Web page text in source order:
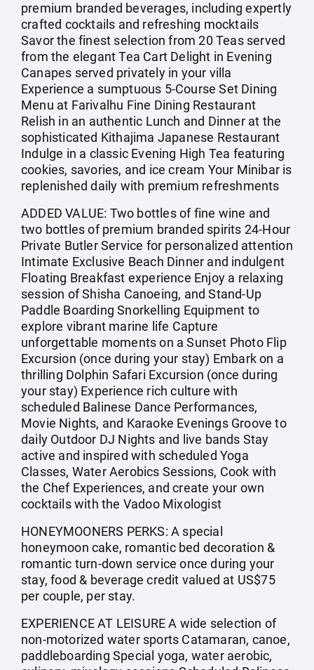
premium branded beverages, including expertly
crafted cocktails and refreshing mocktails
Savor the finest selection from 20 Teas served
from the elegant Tea Cart Delight in Evening
Canapes served privately in your villa
Experience a sumptuous 5-Course Set Dining
Menu at Farivalhu Fine Dining Restaurant
Relish in an authentic Lunch and Dinner at the
sophisticated Kithajima Japanese Restaurant
Indulge in a classic Evening High Tea featuring
cookies, savories, and ice cream Your Minibar is
replenished daily with premium refreshments
ADDED VALUE: Two bottles of fine wine and
two bottles of premium branded spirits 24-Hour
Private Butler Service for personalized attention
Intimate Exclusive Beach Dinner and indulgent
Floating Breakfast experience Enjoy a relaxing
session of Shisha Canoeing, and Stand-Up
Paddle Boarding Snorkelling Equipment to
explore vibrant marine life Capture
unforgettable moments on a Sunset Photo Flip
Excursion (once during your stay) Embark on a
thrilling Dolphin Safari Excursion (once during
your stay) Experience rich culture with
scheduled Balinese Dance Performances,
Movie Nights, and Karaoke Evenings Groove to
daily Outdoor DJ Nights and live bands Stay
active and inspired with scheduled Yoga
Classes, Water Aerobics Sessions, Cook with
the Chef Experiences, and create your own
cocktails with the Vadoo Mixologist
HONEYMOONERS PERKS: A special
honeymoon cake, romantic bed decoration &
romantic turn-down service once during your
stay, food & beverage credit valued at US$75
per couple, per stay.
EXPERIENCE AT LEISURE A wide selection of
non-motorized water sports Catamaran, canoe,
paddleboarding Special yoga, water aerobic,